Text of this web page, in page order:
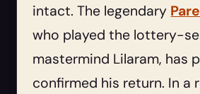
intact. The legendary
who played the lottery-
mastermind Lilaram, has
confirmed his return. In a